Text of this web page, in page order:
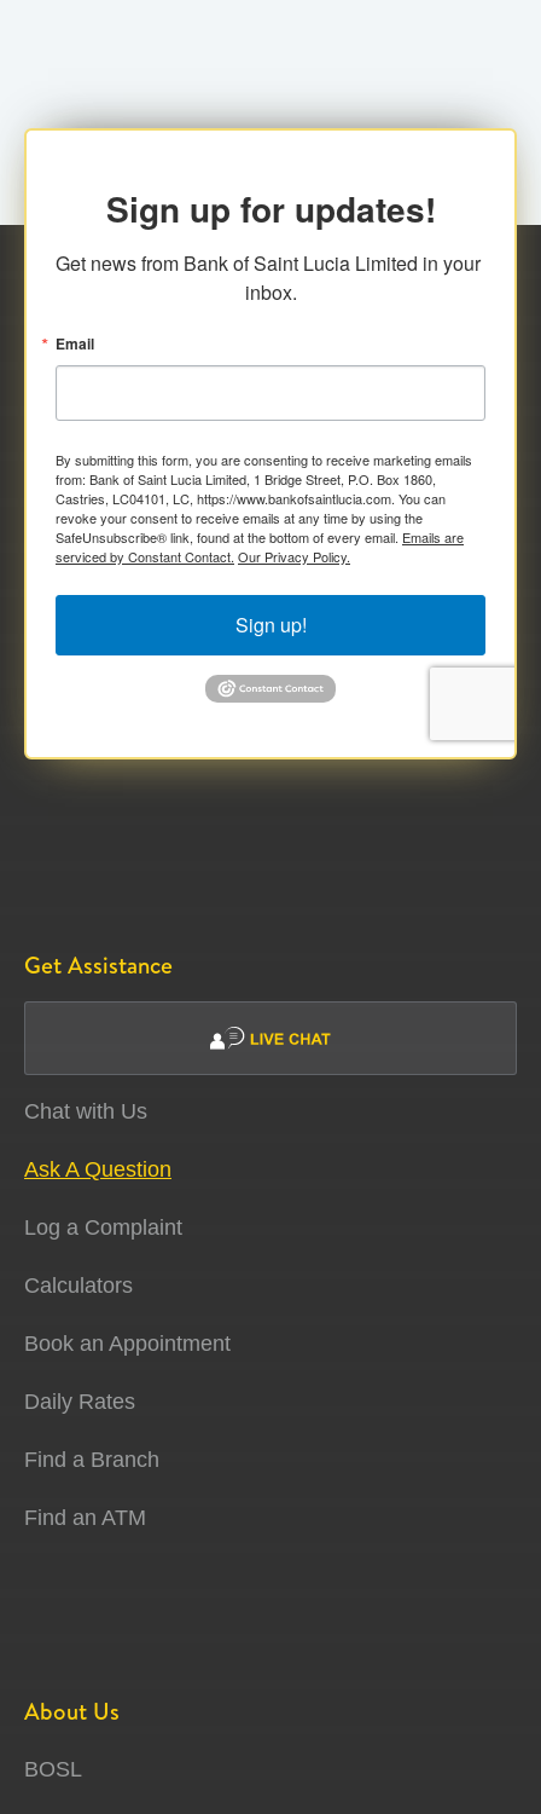
Sign up for updates!
Get news from Bank of Saint Lucia Limited in your
inbox.
Email
By submitting this form, you are consenting to receive marketing emails
from: Bank of Saint Lucia Limited, 1 Bridge Street, P.O. Box 1860,
Castries, LC04101, LC, https://www.bankofsaintlucia.com. You can
revoke your consent to receive emails at any time by using the
SafeUnsubscribe® link, found at the bottom of every email. Emails are
serviced by Constant Contact. Our Privacy Policy.
Sign up!
Get Assistance
Chat with Us
Ask A Question
Log a Complaint
Calculators
Book an Appointment
Daily Rates
Find a Branch
Find an ATM
About Us
BOSL